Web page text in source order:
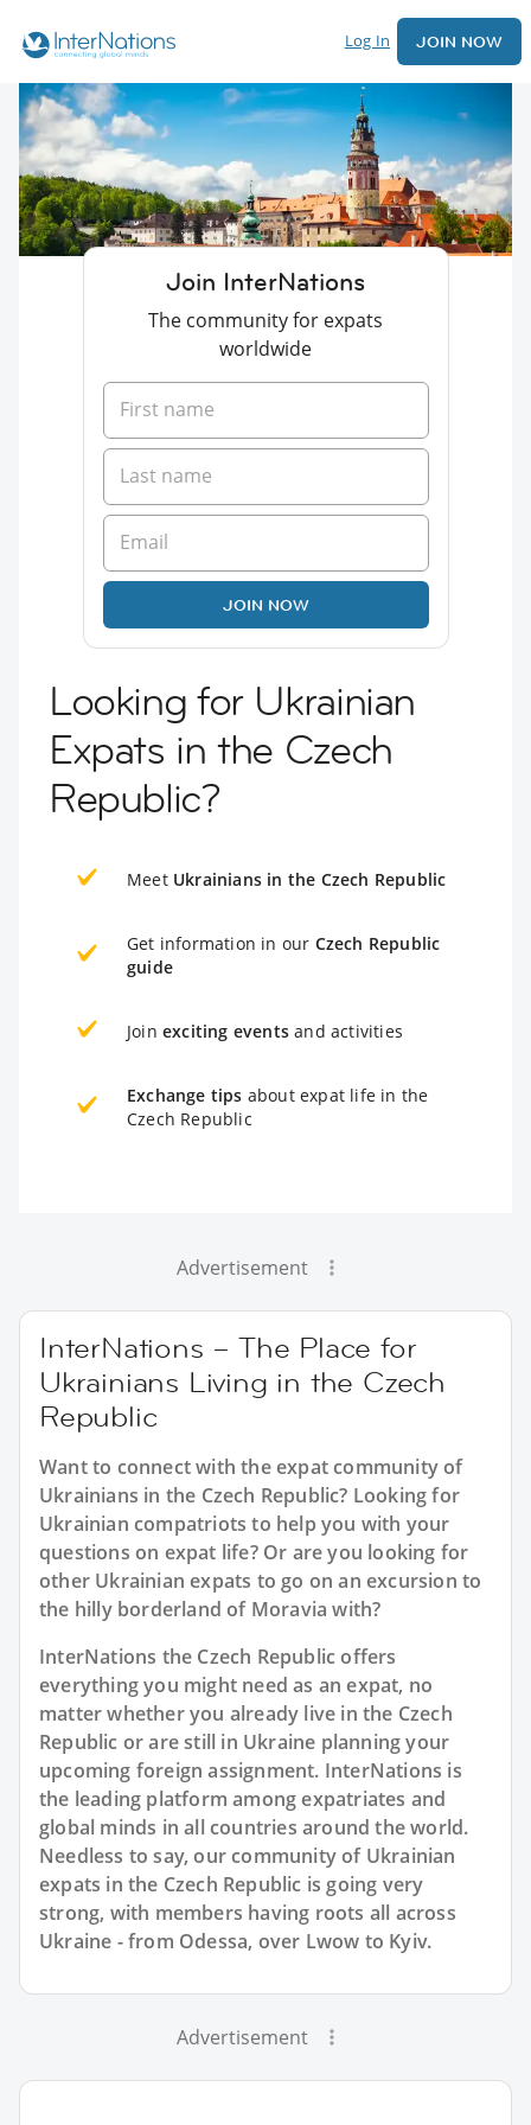
Log In JOIN NOW
Join InterNations
The community for expats
worldwide
JOIN NOW
Looking for Ukrainian
Expats in the Czech
Republic?
Meet Ukrainians in the Czech Republic
Get information in our Czech Republic
guide
Join exciting events and activities
Exchange tips about expat life in the
Czech Republic
Advertisement
InterNations – The Place for
Ukrainians Living in the Czech
Republic
Want to connect with the expat community of
Ukrainians in the Czech Republic? Looking for
Ukrainian compatriots to help you with your
questions on expat life? Or are you looking for
other Ukrainian expats to go on an excursion to
the hilly borderland of Moravia with?
InterNations the Czech Republic offers
everything you might need as an expat, no
matter whether you already live in the Czech
Republic or are still in Ukraine planning your
upcoming foreign assignment. InterNations is
the leading platform among expatriates and
global minds in all countries around the world.
Needless to say, our community of Ukrainian
expats in the Czech Republic is going very
strong, with members having roots all across
Ukraine - from Odessa, over Lwow to Kyiv.
Advertisement